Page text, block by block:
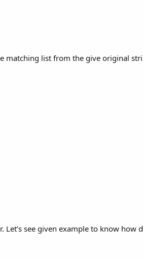
matching list from the give original
see given example to know how